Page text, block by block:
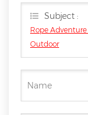
Subject :
Rope
Outdoor